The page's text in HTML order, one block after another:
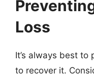
Loss
It’s always best
to recover it.